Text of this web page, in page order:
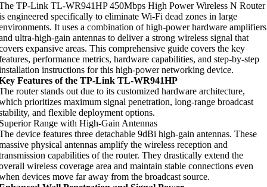
TP-Link TL-WR941HP 450Mbps High Power Wireless N Router
engineered specifically to eliminate Wi-Fi dead zones in large
It uses a combination of high-power hardware amplifiers
ultra-high-gain antennas to deliver a strong wireless signal that
expansive areas. This comprehensive guide covers the key
performance metrics, hardware capabilities, and step-by-step
instructions for this high-power networking device.
Features of the TP-Link TL-WR941HP
router stands out due to its customized hardware architecture,
prioritizes maximum signal penetration, long-range broadcast
and flexible deployment options.
Range with High-Gain Antennas
device features three detachable 9dBi high-gain antennas. These
physical antennas amplify the wireless reception and
capabilities of the router. They drastically extend the
wireless coverage area and maintain stable connections even
devices move far away from the broadcast source.